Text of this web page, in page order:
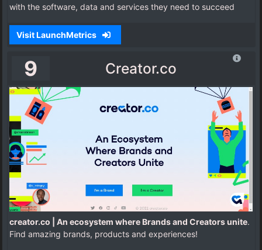
with the software, data and services they need to succeed
Visit LaunchMetrics
9 Creator.co
creator.co | An ecosystem where Brands and Creators unite.
Find amazing brands, products and experiences!